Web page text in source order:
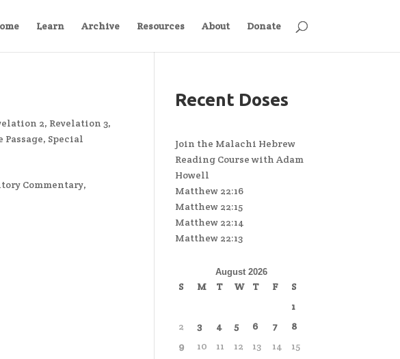
Learn Archive Resources About Donate
2, Revelation 3,
, Special
Commentary,
Recent Doses
Join the Malachi Hebrew
Reading Course with Adam
Howell
Matthew 22:16
Matthew 22:15
Matthew 22:14
Matthew 22:13
August 2026
S M T W T F
S
1
2
3 4 5 6 7
8
9
10 11 12 13 14
15